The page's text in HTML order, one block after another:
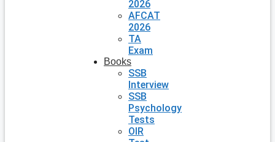
2026
AFCAT
2026
TA
Exam
Books
SSB
Interview
SSB
Psychology
Tests
OIR